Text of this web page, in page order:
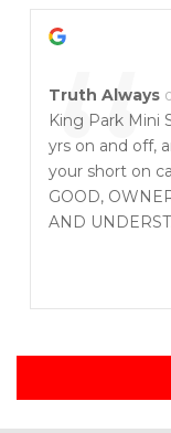
“
Truth Always
King Park Mini
yrs on and off,
your short on
GOOD,
AND